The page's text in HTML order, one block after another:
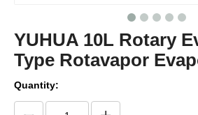
YUHUA 10L Rotary
Type Rotavapor
Quantity: